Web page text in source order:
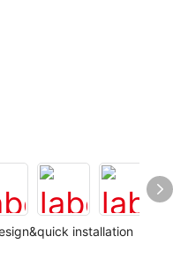
installation